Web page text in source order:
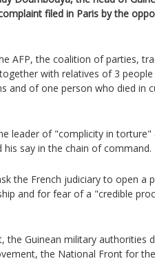
filed in Paris by the
AFP, the coalition of parties,
with relatives of 3
and of one person who died in
leader of "complicity in
his say in the chain of command.
the French judiciary to open a
and for fear of a "credible
the Guinean military authorities
the National Front for